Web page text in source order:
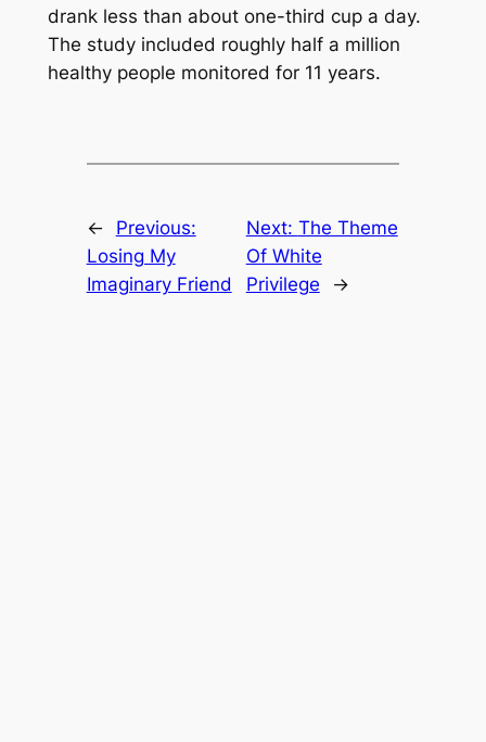
drank less than about one-third cup a day.
The study included roughly half a million
healthy people monitored for 11 years.
←
Previous:
Losing My
Imaginary Friend
Next: The Theme
Of White
Privilege
→